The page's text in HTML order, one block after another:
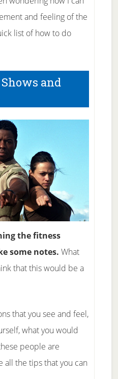
and feeling of the
list of how to do
and
the fitness
some notes. What
that this would be a
that you see and feel,
what you would
people are
all the tips that you can